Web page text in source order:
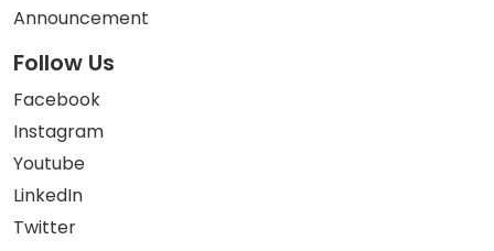
Announcement
Follow Us
Facebook
Instagram
Youtube
LinkedIn
Twitter